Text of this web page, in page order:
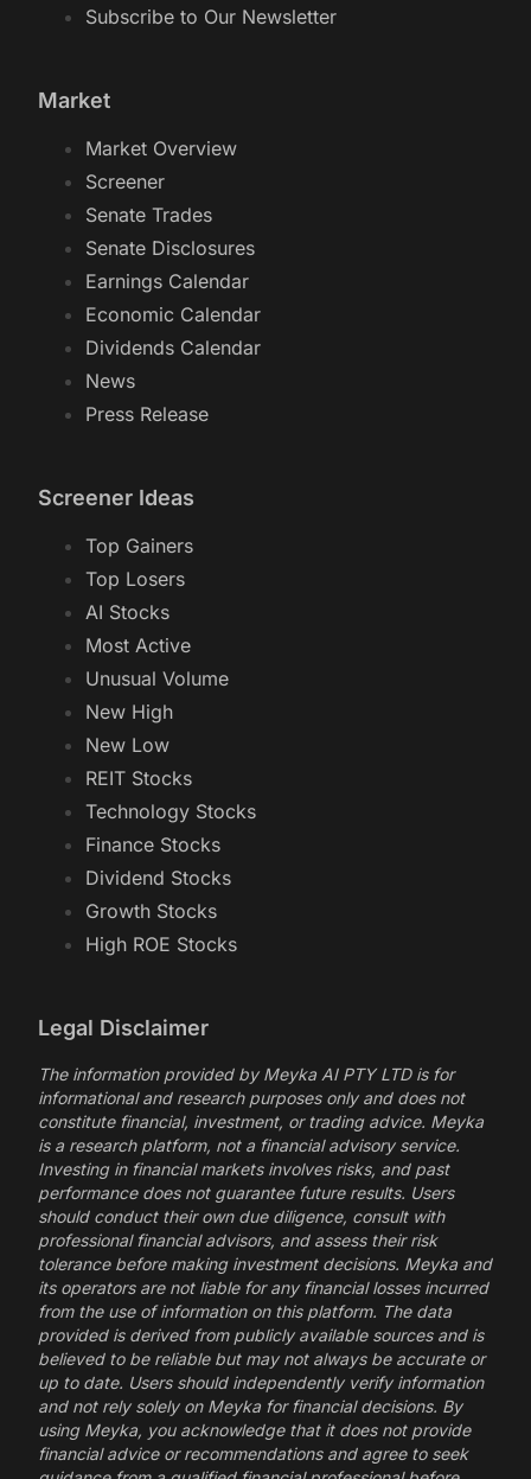
Subscribe to Our Newsletter
Market
Market Overview
Screener
Senate Trades
Senate Disclosures
Earnings Calendar
Economic Calendar
Dividends Calendar
News
Press Release
Screener Ideas
Top Gainers
Top Losers
AI Stocks
Most Active
Unusual Volume
New High
New Low
REIT Stocks
Technology Stocks
Finance Stocks
Dividend Stocks
Growth Stocks
High ROE Stocks
Legal Disclaimer
The information provided by Meyka AI PTY LTD is for
informational and research purposes only and does not
constitute financial, investment, or trading advice. Meyka
is a research platform, not a financial advisory service.
Investing in financial markets involves risks, and past
performance does not guarantee future results. Users
should conduct their own due diligence, consult with
professional financial advisors, and assess their risk
tolerance before making investment decisions. Meyka and
its operators are not liable for any financial losses incurred
from the use of information on this platform. The data
provided is derived from publicly available sources and is
believed to be reliable but may not always be accurate or
up to date. Users should independently verify information
and not rely solely on Meyka for financial decisions. By
using Meyka, you acknowledge that it does not provide
financial advice or recommendations and agree to seek